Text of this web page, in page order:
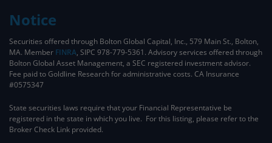
Notice
Securities offered through Bolton Global Capital, Inc., 579 Main St., Bolton,
MA. Member FINRA, SIPC 978-779-5361. Advisory services offered through
Bolton Global Asset Management, a SEC registered investment advisor.
Fee paid to Goldline Research for administrative costs. CA Insurance
#0575347
State securities laws require that your Financial Representative be
registered in the state in which you live. For this listing, please refer to the
Broker Check Link provided.